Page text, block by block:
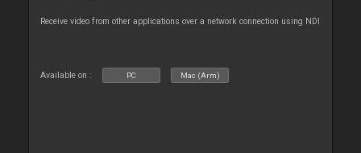
Receive video from other applications over a network connection using NDI
Available on : PC Mac (Arm)